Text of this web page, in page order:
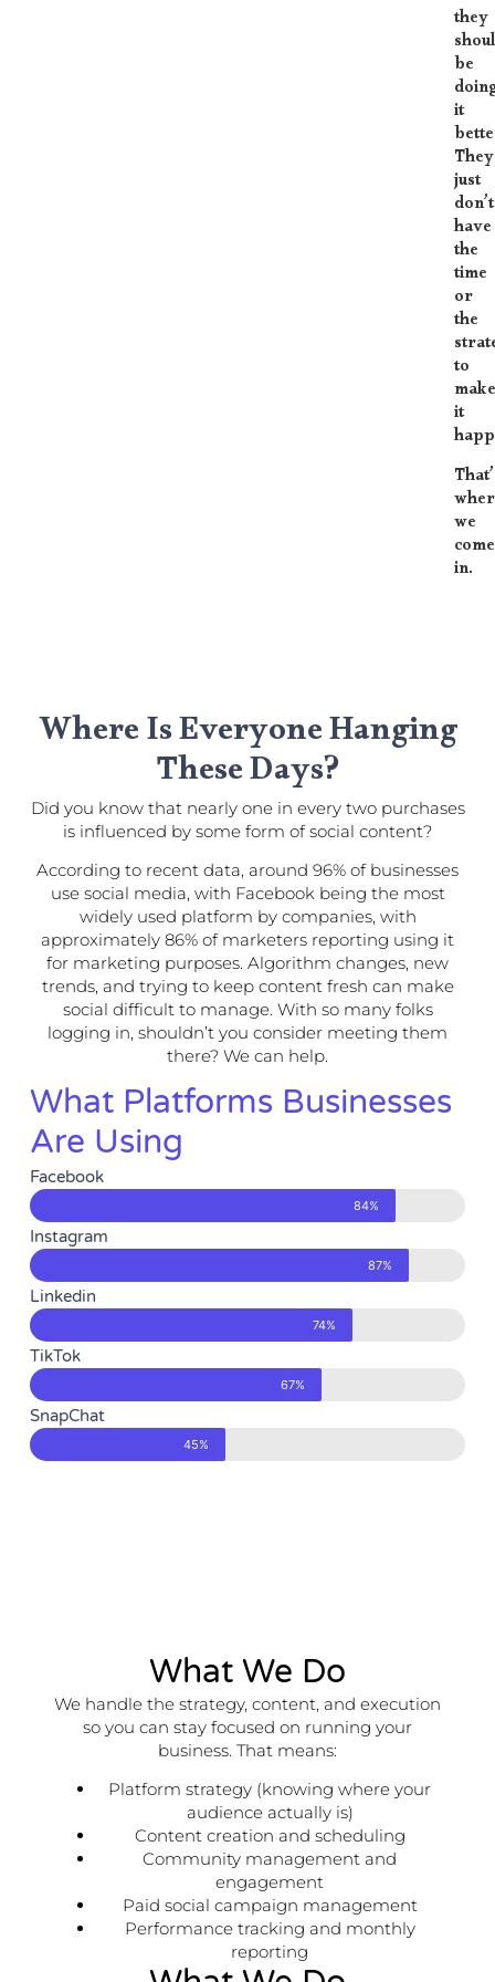
they
be
it
They
just
don’t
have
the
time
or
the
to
it
we
come
in.
Where Is Everyone Hanging
These Days?​
Did you know that nearly one in every two purchases
is influenced by some form of social content?
According to recent data, around 96% of businesses
use social media, with Facebook being the most
widely used platform by companies, with
approximately 86% of marketers reporting using it
for marketing purposes. Algorithm changes, new
trends, and trying to keep content fresh can make
social difficult to manage. With so many folks
logging in, shouldn’t you consider meeting them
there? We can help.
What Platforms Businesses
Are Using
Facebook
84%
Instagram
87%
Linkedin
74%
TikTok
67%
SnapChat
45%
What We Do
We handle the strategy, content, and execution
so you can stay focused on running your
business. That means:
Platform strategy (knowing where your
audience actually is)
Content creation and scheduling
Community management and
engagement
Paid social campaign management
Performance tracking and monthly
reporting